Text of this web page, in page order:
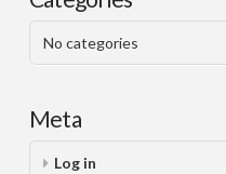
No categories
Meta
Log in